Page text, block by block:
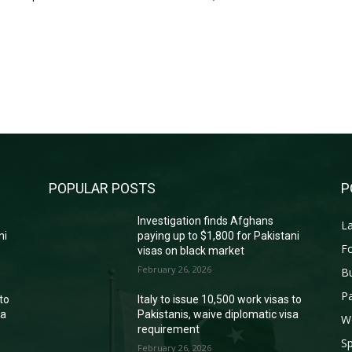
POPULAR POSTS
Investigation finds Afghans
paying up to $1,800 for Pakistani
visas on black market
February 26, 2026
Italy to issue 10,500 work visas to
Pakistanis, waive diplomatic visa
requirement
February 26, 2026